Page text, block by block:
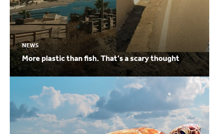
NEWS
More plastic than fish. That’s a scary thought